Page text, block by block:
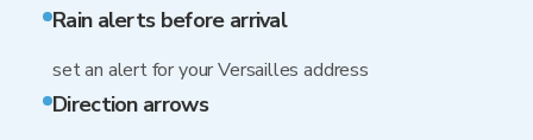
Rain alerts before arrival
set an alert for your Versailles address
Direction arrows